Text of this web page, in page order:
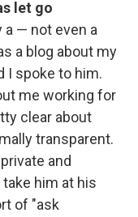
let go
a — not even a
a blog about my
I spoke to him.
me working for
clear about
transparent.
and
take him at his
of "ask